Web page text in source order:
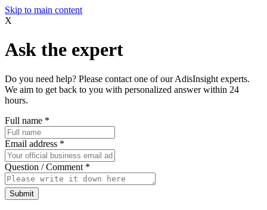
Skip to main content
X
Ask the expert
Do you need help? Please contact one of our AdisInsight experts.
We aim to get back to you with personalized answer within 24
hours.
Full name *
Email address *
Question / Comment *
Submit